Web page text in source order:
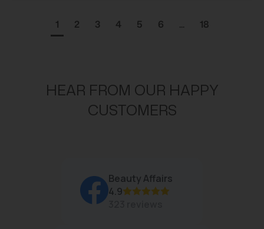
1 2 3 4 5 6 ... 18
HEAR FROM OUR HAPPY
CUSTOMERS
Beauty Affairs
4.9